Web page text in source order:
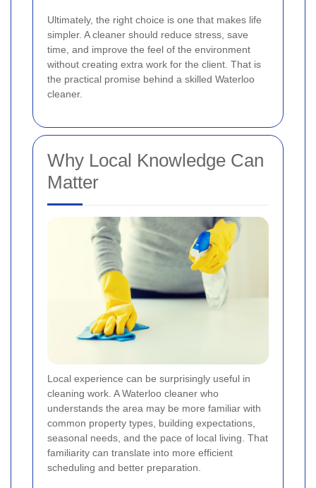
Ultimately, the right choice is one that makes life
simpler. A cleaner should reduce stress, save
time, and improve the feel of the environment
without creating extra work for the client. That is
the practical promise behind a skilled Waterloo
cleaner.
Why Local Knowledge Can
Matter
Local experience can be surprisingly useful in
cleaning work. A Waterloo cleaner who
understands the area may be more familiar with
common property types, building expectations,
seasonal needs, and the pace of local living. That
familiarity can translate into more efficient
scheduling and better preparation.